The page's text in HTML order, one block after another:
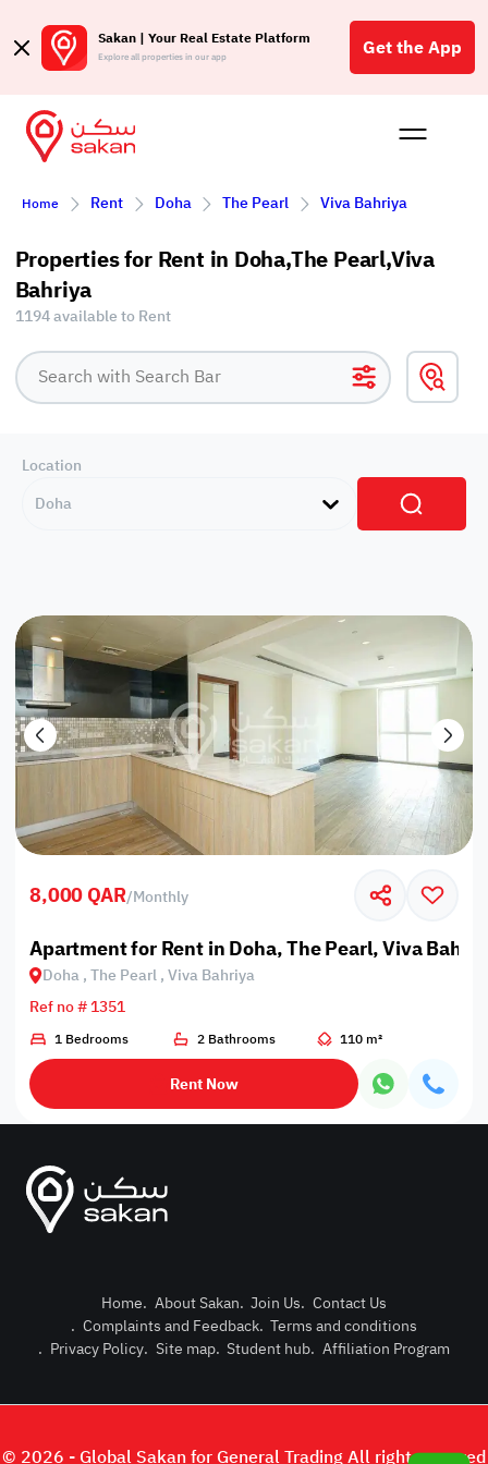
Sakan | Your Real Estate Platform
Explore all properties in our app Get the App
Buy
Post
Login or
Home Rent Doha The Pearl Viva Bahriya
Properties for Rent in Doha,The Pearl,Viva
Bahriya
1194 available to Rent
Location
Doha
8,000 QAR/Monthly
Apartment for Rent in Doha, The Pearl, Viva
Doha , The Pearl , Viva Bahriya
Ref no # 1351
1 Bedrooms 2 Bathrooms 110 m²
Rent Now
Home. About Sakan. Join Us. Contact Us
. Complaints and Feedback. Terms and conditions
. Privacy Policy. Site map. Student hub. Affiliation Program
© 2026 - Global Sakan for General Trading All right reserved